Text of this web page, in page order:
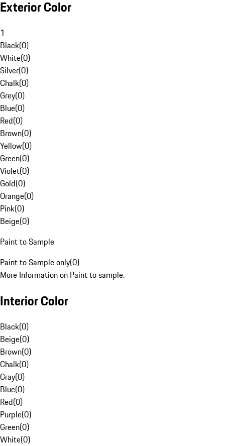
Exterior Color
1
Black(0)
White(0)
Silver(0)
Chalk(0)
Grey(0)
Blue(0)
Red(0)
Brown(0)
Yellow(0)
Green(0)
Violet(0)
Gold(0)
Orange(0)
Pink(0)
Beige(0)
Paint to Sample
Paint to Sample only(0)
More Information on Paint to sample.
Interior Color
Black(0)
Beige(0)
Brown(0)
Chalk(0)
Gray(0)
Blue(0)
Red(0)
Purple(0)
Green(0)
White(0)